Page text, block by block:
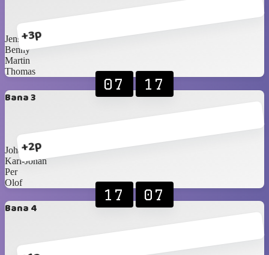
+3p
Jens
Benny
Martin
Thomas
Bana 3
+2p
07 17
Johan S
Karl-Johan
Per
Olof
Bana 4
17 07